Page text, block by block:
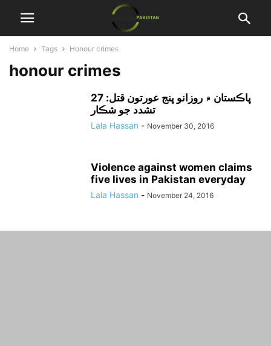
Home Tags Honour crimes
honour crimes
پاڪستان ۾ روزانو پنج عورتون قتل: 27
تشدد جو شڪار
Lala Hassan - November 30, 2016
Violence against women claims
five lives in Pakistan everyday
Lala Hassan - November 24, 2016